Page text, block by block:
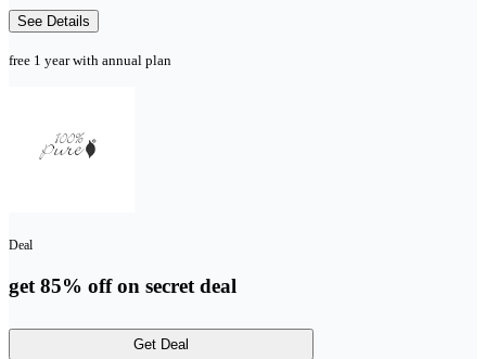
See Details
free 1 year with annual plan
Deal
get 85% off on secret deal
Get Deal